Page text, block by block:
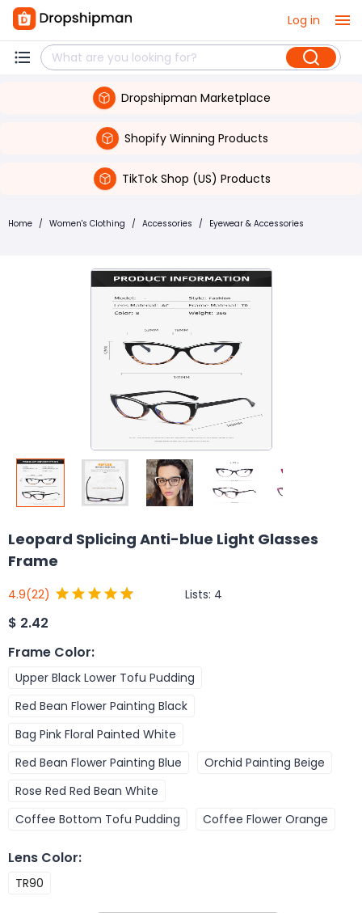
Log in
Dropshipman Marketplace
Shopify Winning Products
TikTok Shop (US) Products
Home / Women's Clothing / Accessories / Eyewear & Accessories
Leopard Splicing Anti-blue Light Glasses
Frame
4.9(22) Lists: 4
$ 2.42
Frame Color:
Upper Black Lower Tofu Pudding
Red Bean Flower Painting Black
Bag Pink Floral Painted White
Red Bean Flower Painting Blue
Orchid Painting Beige
Rose Red Red Bean White
Coffee Bottom Tofu Pudding
Coffee Flower Orange
Lens Color:
TR90